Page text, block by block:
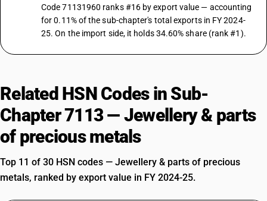
Code 71131960 ranks #16 by export value — accounting
for 0.11% of the sub-chapter's total exports in FY 2024-
25. On the import side, it holds 34.60% share (rank #1).
Related HSN Codes in Sub-
Chapter 7113 — Jewellery & parts
of precious metals
Top 11 of 30 HSN codes — Jewellery & parts of precious
metals, ranked by export value in FY 2024-25.